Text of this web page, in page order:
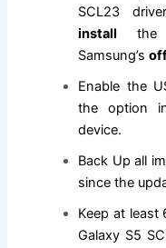
SCL23
install the
Samsung’s
Enable the
the option
device.
Back Up all
since the
Keep at least
Galaxy S5